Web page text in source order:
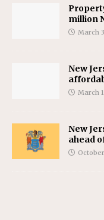
million
March
New
March
New
ahead